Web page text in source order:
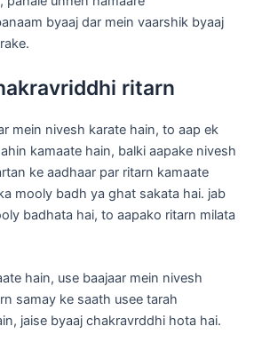
byaaj dar mein vaarshik byaaj
ritarn
mein nivesh karate hain, to aap ek
kamaate hain, balki aapake nivesh
ke aadhaar par ritarn kamaate
mooly badh ya ghat sakata hai. jab
badhata hai, to aapako ritarn milata
hain, use baajaar mein nivesh
samay ke saath usee tarah
jaise byaaj chakravrddhi hota hai.